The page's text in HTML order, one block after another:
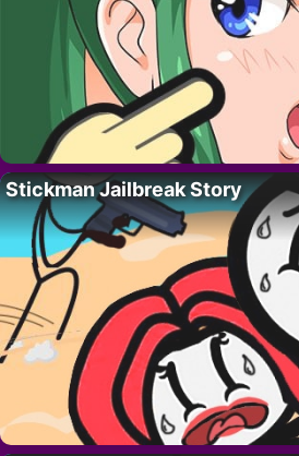
Stickman Jailbreak Story